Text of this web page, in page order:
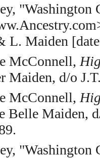
"Washington
L. Maiden
McConnell,
Maiden, d/o
McConnell,
Belle Maiden,
"Washington